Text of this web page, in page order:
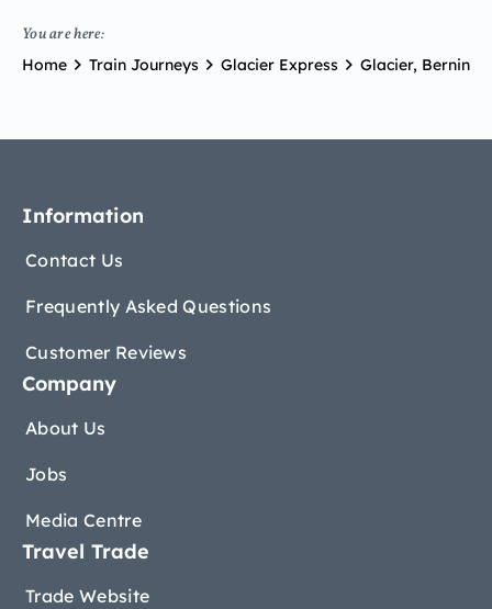
You are here:
Home Train Journeys Glacier Express Glacier, Bernina
Information
Contact Us
Frequently Asked Questions
Customer Reviews
Company
About Us
Jobs
Media Centre
Travel Trade
Trade Website